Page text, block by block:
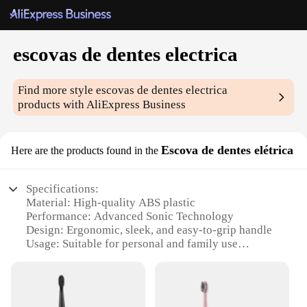
escovas de dentes electrica
Find more styleescovas de dentes electrica
products with AliExpress Business
Here are the products found in the Escova de dentes elétrica
Specifications:
Material: High-quality ABS plastic
Performance: Advanced Sonic Technology
Design: Ergonomic, sleek, and easy-to-grip handle
Usage: Suitable for personal and family use
Category: Oral hygiene and dental care